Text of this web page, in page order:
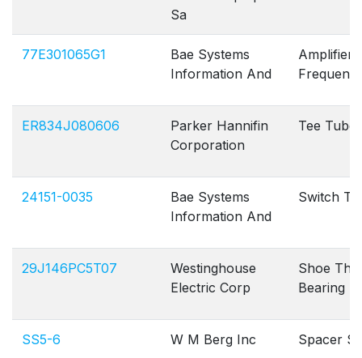
Sa
77E301065G1
Bae Systems
Information And
Amplifier
ER834J080606
Parker Hannifin
Corporation
Tee Tube
24151-0035
Bae Systems
Information And
Switch
29J146PC5T07
Westinghouse
Electric Corp
Shoe
Bearing
SS5-6 W M Berg Inc Spacer